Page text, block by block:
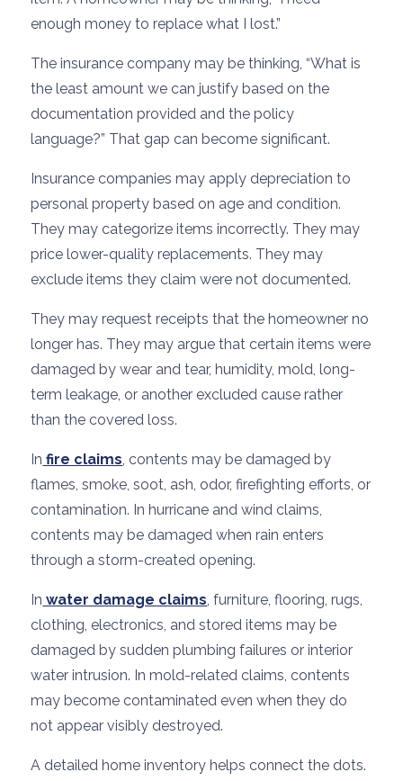
enough money to replace what I lost.”
The insurance company may be thinking, “What is
the least amount we can justify based on the
documentation provided and the policy
language?” That gap can become significant.
Insurance companies may apply depreciation to
personal property based on age and condition.
They may categorize items incorrectly. They may
price lower-quality replacements. They may
exclude items they claim were not documented.
They may request receipts that the homeowner no
longer has. They may argue that certain items were
damaged by wear and tear, humidity, mold, long-
term leakage, or another excluded cause rather
than the covered loss.
In fire claims, contents may be damaged by
flames, smoke, soot, ash, odor, firefighting efforts, or
contamination. In hurricane and wind claims,
contents may be damaged when rain enters
through a storm-created opening.
In water damage claims, furniture, flooring, rugs,
clothing, electronics, and stored items may be
damaged by sudden plumbing failures or interior
water intrusion. In mold-related claims, contents
may become contaminated even when they do
not appear visibly destroyed.
A detailed home inventory helps connect the dots.